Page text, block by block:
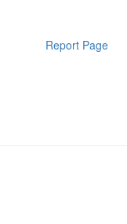
Report Page